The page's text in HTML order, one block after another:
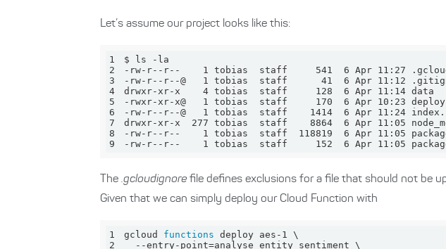
Let’s assume our project looks like this:
1
2
3
4
5
6
7
8
9
-rw-r--r--    1 tobias  staff     152  6 Apr 11:05
The .gcloudignorefile defines exclusions for a file that should not be
Given that we can simply deploy our Cloud Function with
1 gcloud functions
2